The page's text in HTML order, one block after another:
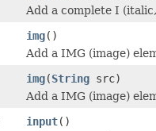
Add a complete I
img()
Add a IMG (image)
img(String src)
Add a IMG (image)
input()